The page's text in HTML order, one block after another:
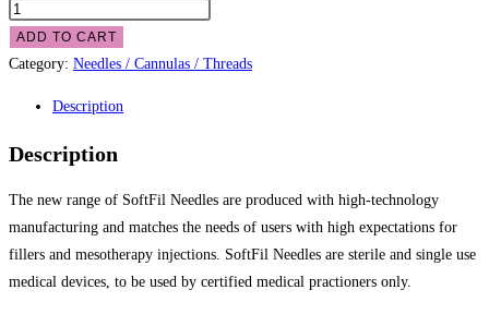
ADD TO CART
Category: Needles / Cannulas / Threads
Description
Description
The new range of SoftFil Needles are produced with high-technology
manufacturing and matches the needs of users with high expectations for
fillers and mesotherapy injections. SoftFil Needles are sterile and single use
medical devices, to be used by certified medical practioners only.